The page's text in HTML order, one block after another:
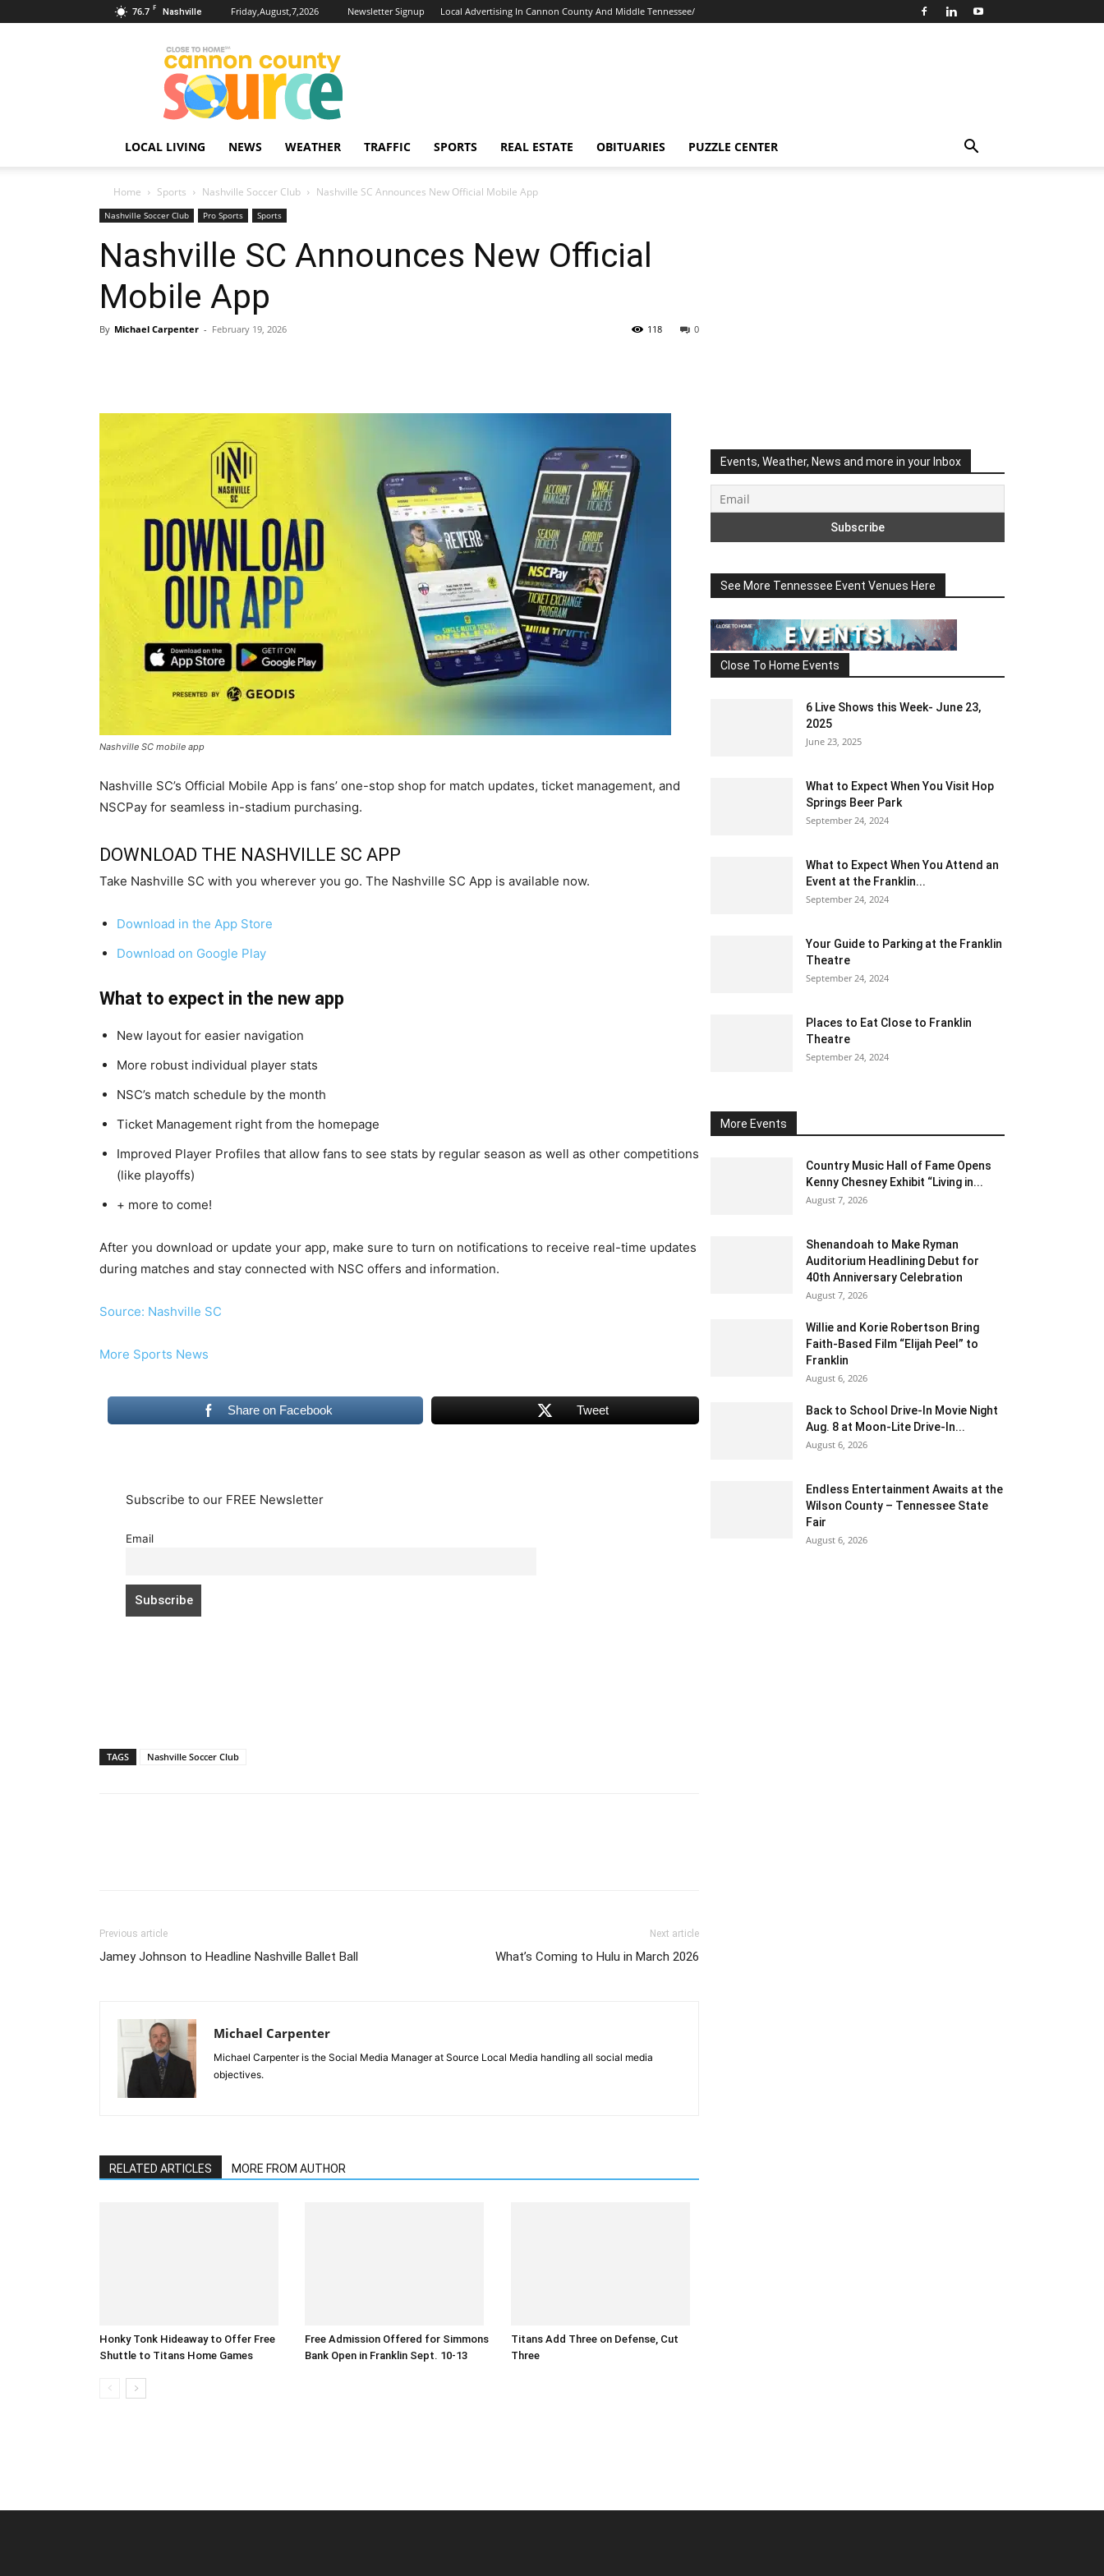
76.7 F Nashville Friday,August,7,2026 Newsletter Signup Local Advertising In Cannon County And Middle Tennessee/
Cannon
County
Source
LOCAL LIVING NEWS WEATHER TRAFFIC SPORTS REAL ESTATE OBITUARIES PUZZLE CENTER
Home Sports Nashville Soccer Club Nashville SC Announces New Official Mobile App
Nashville Soccer Club Pro Sports Sports
Nashville SC Announces New Official
Mobile App
By Michael Carpenter - February 19, 2026 0
118
Nashville SC mobile app
Nashville SC’s Official Mobile App is fans’ one-stop shop for match updates, ticket management, and
NSCPay for seamless in-stadium purchasing.
DOWNLOAD THE NASHVILLE SC APP
Take Nashville SC with you wherever you go. The Nashville SC App is available now.
Download in the App Store
Download on Google Play
What to expect in the new app
New layout for easier navigation
More robust individual player stats
NSC’s match schedule by the month
Ticket Management right from the homepage
Improved Player Profiles that allow fans to see stats by regular season as well as other competitions
(like playoffs)
+ more to come!
After you download or update your app, make sure to turn on notifications to receive real-time updates
during matches and stay connected with NSC offers and information.
Source: Nashville SC
More Sports News
Share on Facebook Tweet
Subscribe to our FREE Newsletter
Email
TAGS Nashville Soccer Club
Previous article
Jamey Johnson to Headline Nashville Ballet Ball
Next article
What’s Coming to Hulu in March 2026
Michael Carpenter
Michael Carpenter is the Social Media Manager at Source Local Media handling all social media
objectives.
RELATED ARTICLES MORE FROM AUTHOR
Honky Tonk Hideaway to Offer Free
Shuttle to Titans Home Games
Free Admission Offered for Simmons
Bank Open in Franklin Sept. 10-13
Titans Add Three on Defense, Cut
Three
Events, Weather, News and more in your Inbox
See More Tennessee Event Venues Here
Close To Home Events
6 Live Shows this Week- June 23,
2025
June 23, 2025
What to Expect When You Visit Hop
Springs Beer Park
September 24, 2024
What to Expect When You Attend an
Event at the Franklin...
September 24, 2024
Your Guide to Parking at the Franklin
Theatre
September 24, 2024
Places to Eat Close to Franklin
Theatre
September 24, 2024
More Events
Country Music Hall of Fame Opens
Kenny Chesney Exhibit “Living in...
August 7, 2026
Shenandoah to Make Ryman
Auditorium Headlining Debut for
40th Anniversary Celebration
August 7, 2026
Willie and Korie Robertson Bring
Faith-Based Film “Elijah Peel” to
Franklin
August 6, 2026
Back to School Drive-In Movie Night
Aug. 8 at Moon-Lite Drive-In...
August 6, 2026
Endless Entertainment Awaits at the
Wilson County – Tennessee State
Fair
August 6, 2026